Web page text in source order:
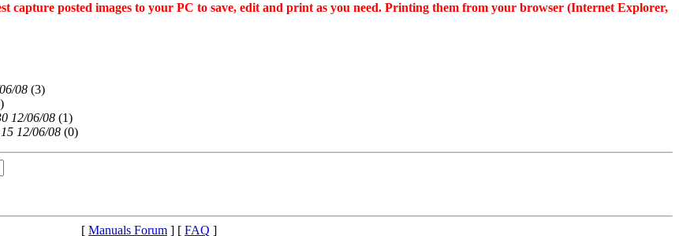
capture posted images to your PC to save, edit and print as you need. Printing them from your browser (Internet Explorer,
08 (3)
12/06/08 (1)
12/06/08 (0)
[ Manuals Forum ] [ FAQ ]